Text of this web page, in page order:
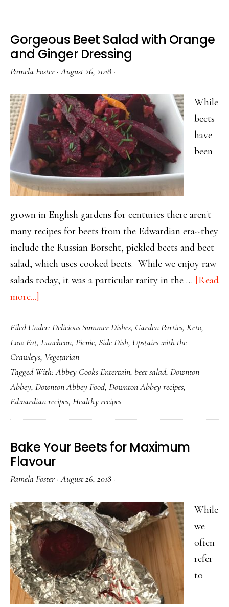
Gorgeous Beet Salad with Orange
and Ginger Dressing
Pamela Foster ·August 26, 2018 ·
While
beets
have
been
grown in English gardens for centuries there aren't
many recipes for beets from the Edwardian era--they
include the Russian Borscht, pickled beets and beet
salad, which uses cooked beets. While we enjoy raw
salads today, it was a particular rarity in the … [Read
more...]
Beet
Salad
with
Orange
Ginger
Filed Under: Delicious Summer Dishes, Garden Parties, Keto,
Low Fat, Luncheon, Picnic, Side Dish, Upstairs with the
Crawleys, Vegetarian
Tagged With:Abbey Cooks Entertain, beet salad, Downton
Abbey, Downton Abbey Food, Downton Abbey recipes,
Edwardian recipes, Healthy recipes
Bake Your Beets for Maximum
Flavour
Pamela Foster ·August 26, 2018 ·
While
we
often
refer
to